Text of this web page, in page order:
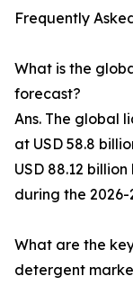
Frequently
What is the
forecast?
Ans. The global
at USD 58.8
USD 88.12
during the
What are the
detergent